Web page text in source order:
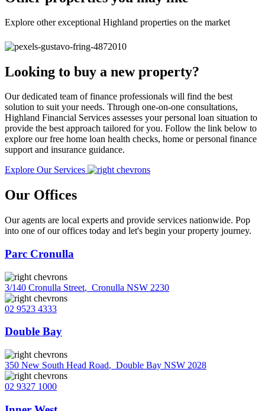
Explore other exceptional Highland properties on the market
Looking to buy a new property?
Our dedicated team of finance professionals will find the best
solution to suit your needs. Through one-on-one consultations,
Highland Financial Services assesses your personal loan situation to
provide the best approach tailored for you. Follow the link below to
explore our free home loan health checks, home or personal finance
support and insurance guidance.
Explore Our Services
Our Offices
Our agents are local experts and provide services nationwide. Pop
into one of our offices today and let's begin your property journey.
Parc Cronulla
3/140 Cronulla Street, Cronulla NSW 2230
02 9523 4333
Double Bay
350 New South Head Road, Double Bay NSW 2028
02 9327 1000